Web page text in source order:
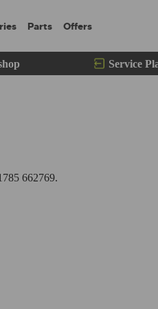
Parts Offers
Service
662769.